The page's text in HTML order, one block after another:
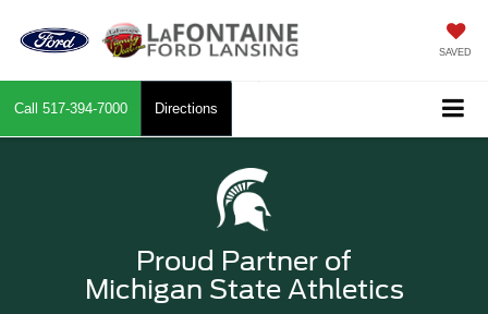
SAVED
Call 517-394-7000 Directions
Proud Partner of
Michigan State Athletics